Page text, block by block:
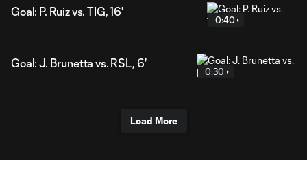
Goal: P. Ruiz vs. TIG, 16'
0:40
Goal: J. Brunetta vs. RSL, 6'
0:30
Load More